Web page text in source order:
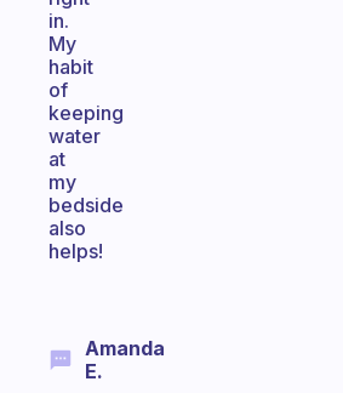
in.
My
habit
of
keeping
water
at
my
bedside
also
helps!
Amanda
E.